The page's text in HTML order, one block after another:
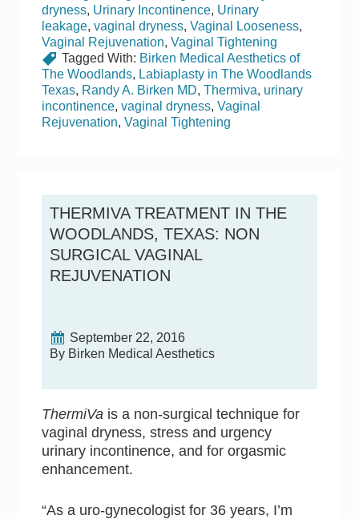
dryness, Urinary Incontinence, Urinary
leakage,vaginal dryness,Vaginal Looseness,
Vaginal Rejuvenation,Vaginal Tightening
Tagged With: Birken Medical Aesthetics of
The Woodlands, Labiaplasty in The Woodlands
Texas, Randy A. Birken MD,Thermiva, urinary
incontinence,vaginal dryness,Vaginal
Rejuvenation,Vaginal Tightening
THERMIVA TREATMENT IN THE
WOODLANDS, TEXAS: NON
SURGICAL VAGINAL
REJUVENATION
September 22, 2016
By Birken Medical Aesthetics
ThermiVa is a non-surgical technique for
vaginal dryness, stress and urgency
urinary incontinence, and for orgasmic
enhancement.
“As a uro-gynecologist for 36 years, I’m